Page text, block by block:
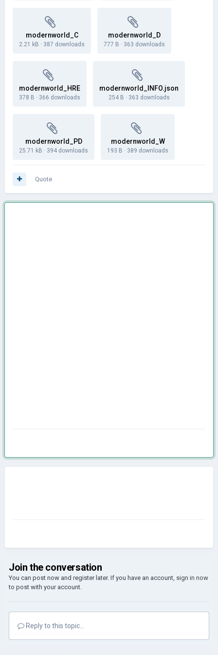
modernworld_C
2.21 kB · 387 downloads
modernworld_D
777 B · 363 downloads
modernworld_HRE
378 B · 366 downloads
modernworld_INFO.json
254 B · 363 downloads
modernworld_PD
25.71 kB · 394 downloads
modernworld_W
193 B · 389 downloads
Quote
Join the conversation
You can post now and register later. If you have an account, sign in now
to post with your account.
Reply to this topic...